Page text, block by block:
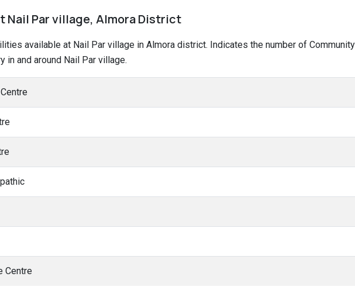
Nail Par village, Almora District
available at Nail Par village in Almora district. Indicates the number of
in and around Nail Par village.
Centre